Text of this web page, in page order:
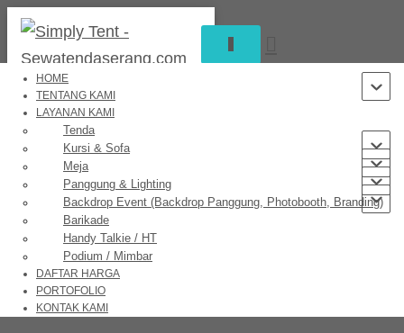
NAVIGATION
HOME
TENTANG KAMI
LAYANAN KAMI
Tenda
Kursi & Sofa
Meja
Panggung & Lighting
Backdrop Event (Backdrop Panggung, Photobooth, Branding)
Barikade
Handy Talkie / HT
Podium / Mimbar
DAFTAR HARGA
PORTOFOLIO
KONTAK KAMI
Great things are on the horizon
Something big is brewing! Our store is in the works and will be